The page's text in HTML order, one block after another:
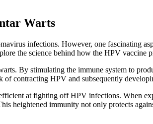
Warts
infections. However, one fascinating
the science behind how the HPV vaccine
By stimulating the immune system to
contracting HPV and subsequently
at fighting off HPV infections. When
heightened immunity not only protects